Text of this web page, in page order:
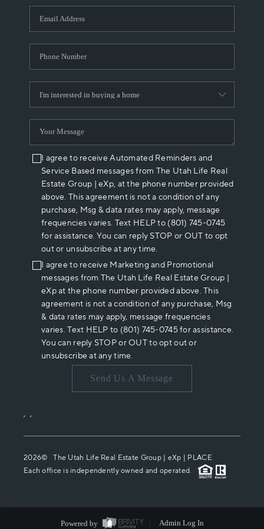
WHO WE ARE
REVIEWS
ABOUT PLACE
CONNECT
I agree to receive Automated Reminders and
Service Based messages from The Utah Life Real
Estate Group | eXp, at the phone number provided
above. This agreement is not a condition of any
purchase, Msg & data rates may apply, message
frequencies varies. Text HELP to (801) 745-0745
for assistance. You can reply STOP or OUT to opt
out or unsubscribe at any time.
I agree to receive Marketing and Promotional
messages from The Utah Life Real Estate Group |
eXp at the phone number provided above. This
agreement is not a condition of any purchase, Msg
& data rates may apply, message frequencies
varies. Text HELP to (801) 745-0745 for assistance.
You can reply STOP or OUT to opt out or
unsubscribe at any time.
Send Us A Message
, ,
2026© The Utah Life Real Estate Group | eXp | PLACE
Each office is independently owned and operated.
Powered by Admin Log In